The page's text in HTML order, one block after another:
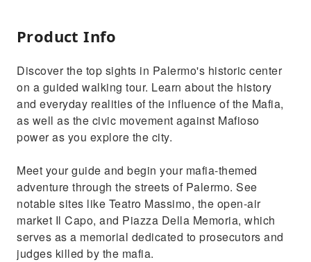
Product Info
Discover the top sights in Palermo's historic center
on a guided walking tour. Learn about the history
and everyday realities of the influence of the Mafia,
as well as the civic movement against Mafioso
power as you explore the city.
Meet your guide and begin your mafia-themed
adventure through the streets of Palermo. See
notable sites like Teatro Massimo, the open-air
market Il Capo, and Piazza Della Memoria, which
serves as a memorial dedicated to prosecutors and
judges killed by the mafia.